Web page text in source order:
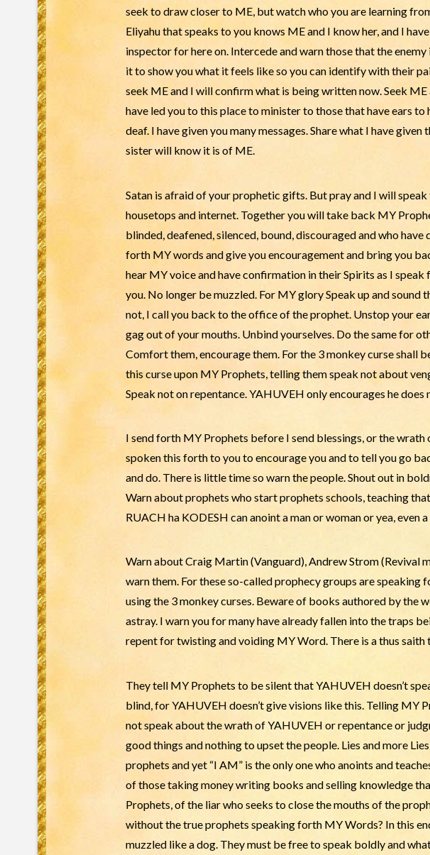
seek to draw closer to ME, but watch who you are learning
Eliyahu that speaks to you knows ME and I know her, and I
inspector for here on. Intercede and warn those that the
it to show you what it feels like so you can identify with their
seek ME and I will confirm what is being written now. Seek
have led you to this place to minister to those that have ears to
deaf. I have given you many messages. Share what I have
sister will know it is of ME.
Satan is afraid of your prophetic gifts. But pray and I will
housetops and internet. Together you will take back MY
blinded, deafened, silenced, bound, discouraged and who
forth MY words and give you encouragement and bring you
hear MY voice and have confirmation in their Spirits as I
you. No longer be muzzled. For MY glory Speak up and sound
not, I call you back to the office of the prophet. Unstop your
gag out of your mouths. Unbind yourselves. Do the same for
Comfort them, encourage them. For the 3 monkey curse shall
this curse upon MY Prophets, telling them speak not about
Speak not on repentance. YAHUVEH only encourages he does
I send forth MY Prophets before I send blessings, or the
spoken this forth to you to encourage you and to tell you go
and do. There is little time so warn the people. Shout out in
Warn about prophets who start prophets schools, teaching
RUACH ha KODESH can anoint a man or woman or yea,
Warn about Craig Martin (Vanguard), Andrew Strom (Revival
warn them. For these so-called prophecy groups are speaking
using the 3 monkey curses. Beware of books authored by the
astray. I warn you for many have already fallen into the traps
repent for twisting and voiding MY Word. There is a thus saith
They tell MY Prophets to be silent that YAHUVEH doesn’t
blind, for YAHUVEH doesn’t give visions like this. Telling MY
not speak about the wrath of YAHUVEH or repentance or
good things and nothing to upset the people. Lies and more
prophets and yet “I AM” is the only one who anoints and
of those taking money writing books and selling knowledge
Prophets, of the liar who seeks to close the mouths of the
without the true prophets speaking forth MY Words? In this
muzzled like a dog. They must be free to speak boldly and